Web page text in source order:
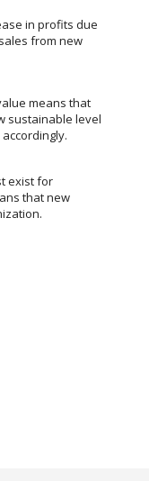
in profits due
from new
means that
sustainable level
exist for
that new